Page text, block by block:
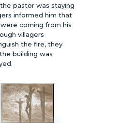
pastor was staying
informed him that
coming from his
villagers
the fire, they
building was